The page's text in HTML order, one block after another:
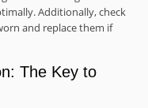
Additionally, check
and replace them if
The Key to